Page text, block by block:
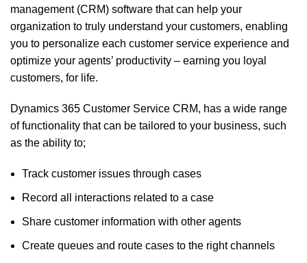
management(CRM) software that can help your
organization to truly understand your customers, enabling
you to personalize each customer service experience and
optimize your agents’ productivity – earning you loyal
customers, for life.
Dynamics 365 Customer Service CRM, has a wide range
of functionality that can be tailored to your business, such
as the ability to;
Track customer issues through cases
Record all interactions related to a case
Share customer information with other agents
Create queues and route cases to the right channels